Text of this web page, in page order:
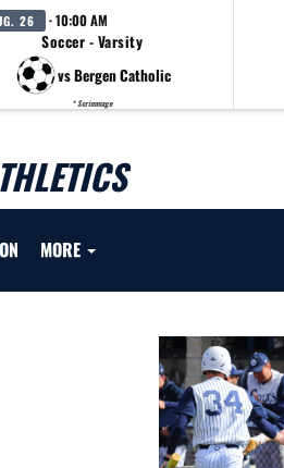
26 · 10:00 AM
Soccer - Varsity
vs Bergen Catholic
* Scrimmage
MORE